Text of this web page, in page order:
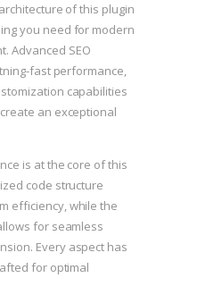
of this plugin
you need for modern
Advanced SEO
fast performance,
capabilities
an exceptional
is at the core of this
code structure
efficiency, while the
for seamless
Every aspect has
for optimal